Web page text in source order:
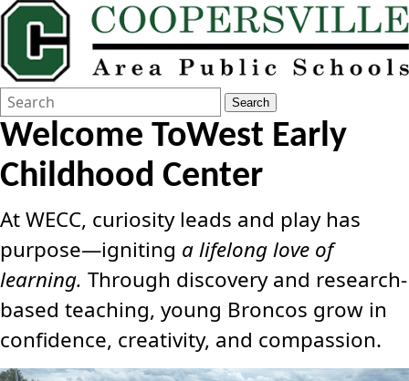
Search
Form
Quick
Search:
Search
Welcome ToWest Early
Childhood Center
At WECC, curiosity leads and play has
purpose—igniting a lifelong love of
learning. Through discovery and research-
based teaching, young Broncos grow in
confidence, creativity, and compassion.